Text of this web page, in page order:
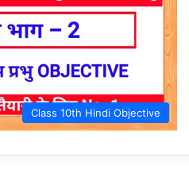
Class 10th Hindi Objective